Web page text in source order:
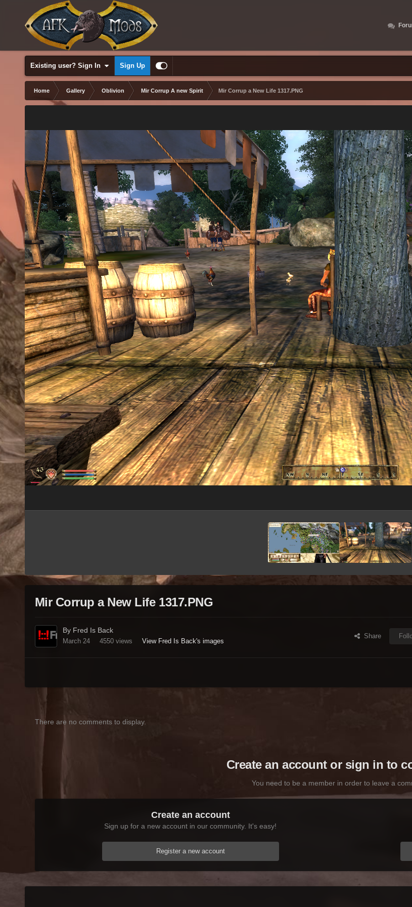
Existing user? Sign In Sign Up
Home Gallery Oblivion Mir Corrup A new Spirit Mir Corrup a New Life 1317.PNG
Mir Corrup a New Life 1317.PNG
By Fred Is Back
March 24 4550 views View Fred Is Back's images
Share
There are no comments to display.
Create an account or sign in to
You need to be a member in order to leave a
Create an account
Sign up for a new account in our community. It's easy!
Register a new account